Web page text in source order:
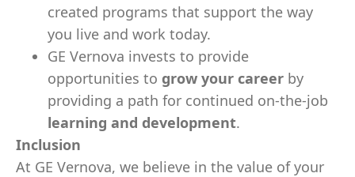
created programs that support the way
you live and work today.
GE Vernova invests to provide
opportunities to grow your career by
providing a path for continued on-the-job
learning and development.
Inclusion
At GE Vernova, we believe in the value of your